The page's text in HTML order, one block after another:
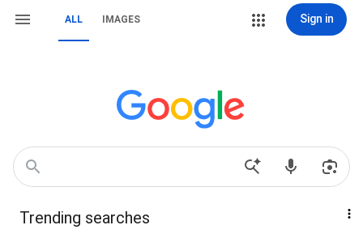
ALL IMAGES Sign in
Trending searches